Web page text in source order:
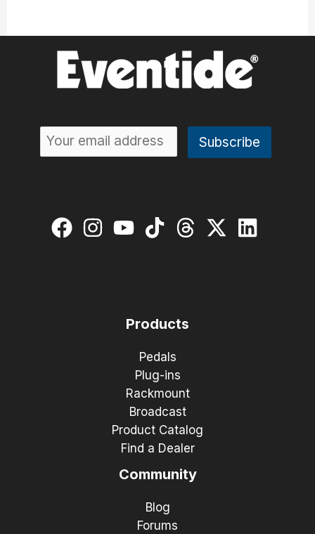
Products
Pedals
Plug-ins
Rackmount
Broadcast
Product Catalog
Find a Dealer
Community
Blog
Forums